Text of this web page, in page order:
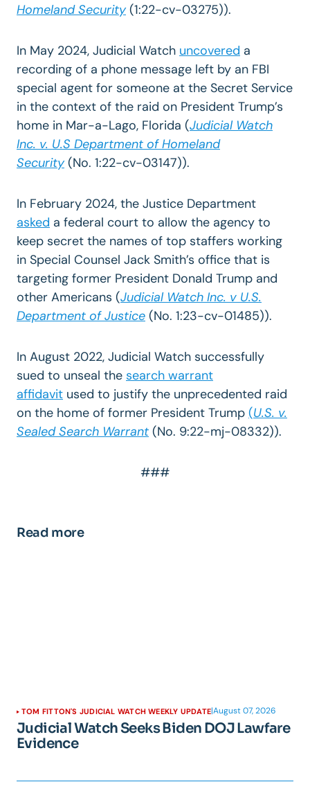
Homeland Security(1:22-cv-03275)).
In May 2024, Judicial Watch uncovered a
recording of a phone message left by an FBI
special agent for someone at the Secret Service
in the context of the raid on President Trump’s
home in Mar-a-Lago, Florida (Judicial Watch
Inc. v. U.S Department of Homeland
Security (No. 1:22-cv-03147)).
In February 2024, the Justice Department
asked a federal court to allow the agency to
keep secret the names of top staffers working
in Special Counsel Jack Smith’s office that is
targeting former President Donald Trump and
other Americans (Judicial Watch Inc. v U.S.
Department of Justice (No. 1:23-cv-01485)).
In August 2022, Judicial Watch successfully
sued to unseal the search warrant
affidavit used to justify the unprecedented raid
on the home of former President Trump (U.S. v.
Sealed Search Warrant (No. 9:22-mj-08332)).
###
Read more
TOM FITTON'S JUDICIAL WATCH WEEKLY UPDATE|August 07, 2026
Judicial Watch Seeks Biden DOJ Lawfare
Evidence